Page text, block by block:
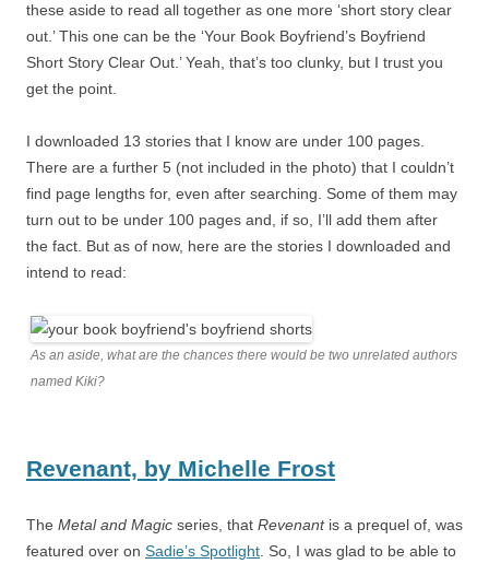
these aside to read all together as one more ‘short story clear
out.’ This one can be the ‘Your Book Boyfriend’s Boyfriend
Short Story Clear Out.’ Yeah, that’s too clunky, but I trust you
get the point.
I downloaded 13 stories that I know are under 100 pages.
There are a further 5 (not included in the photo) that I couldn’t
find page lengths for, even after searching. Some of them may
turn out to be under 100 pages and, if so, I’ll add them after
the fact. But as of now, here are the stories I downloaded and
intend to read:
As an aside, what are the chances there would be two unrelated authors
named Kiki?
Revenant, by Michelle Frost
The Metal and Magic series, that Revenantis a prequel of, was
featured over on Sadie’s Spotlight . So, I was glad to be able to